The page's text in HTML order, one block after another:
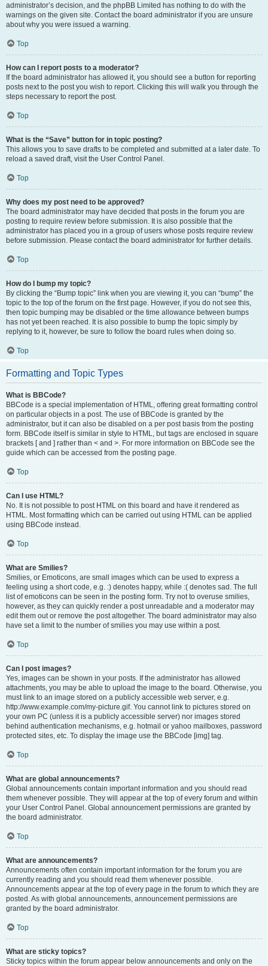
administrator’s decision, and the phpBB Limited has nothing to do with the
warnings on the given site. Contact the board administrator if you are unsure
about why you were issued a warning.
Top
How can I report posts to a moderator?
If the board administrator has allowed it, you should see a button for reporting
posts next to the post you wish to report. Clicking this will walk you through the
steps necessary to report the post.
Top
What is the “Save” button for in topic posting?
This allows you to save drafts to be completed and submitted at a later date. To
reload a saved draft, visit the User Control Panel.
Top
Why does my post need to be approved?
The board administrator may have decided that posts in the forum you are
posting to require review before submission. It is also possible that the
administrator has placed you in a group of users whose posts require review
before submission. Please contact the board administrator for further details.
Top
How do I bump my topic?
By clicking the “Bump topic” link when you are viewing it, you can “bump” the
topic to the top of the forum on the first page. However, if you do not see this,
then topic bumping may be disabled or the time allowance between bumps
has not yet been reached. It is also possible to bump the topic simply by
replying to it, however, be sure to follow the board rules when doing so.
Top
Formatting and Topic Types
What is BBCode?
BBCode is a special implementation of HTML, offering great formatting control
on particular objects in a post. The use of BBCode is granted by the
administrator, but it can also be disabled on a per post basis from the posting
form. BBCode itself is similar in style to HTML, but tags are enclosed in square
brackets [ and ] rather than < and >. For more information on BBCode see the
guide which can be accessed from the posting page.
Top
Can I use HTML?
No. It is not possible to post HTML on this board and have it rendered as
HTML. Most formatting which can be carried out using HTML can be applied
using BBCode instead.
Top
What are Smilies?
Smilies, or Emoticons, are small images which can be used to express a
feeling using a short code, e.g. :) denotes happy, while :( denotes sad. The full
list of emoticons can be seen in the posting form. Try not to overuse smilies,
however, as they can quickly render a post unreadable and a moderator may
edit them out or remove the post altogether. The board administrator may also
have set a limit to the number of smilies you may use within a post.
Top
Can I post images?
Yes, images can be shown in your posts. If the administrator has allowed
attachments, you may be able to upload the image to the board. Otherwise, you
must link to an image stored on a publicly accessible web server, e.g.
http://www.example.com/my-picture.gif. You cannot link to pictures stored on
your own PC (unless it is a publicly accessible server) nor images stored
behind authentication mechanisms, e.g. hotmail or yahoo mailboxes, password
protected sites, etc. To display the image use the BBCode [img] tag.
Top
What are global announcements?
Global announcements contain important information and you should read
them whenever possible. They will appear at the top of every forum and within
your User Control Panel. Global announcement permissions are granted by
the board administrator.
Top
What are announcements?
Announcements often contain important information for the forum you are
currently reading and you should read them whenever possible.
Announcements appear at the top of every page in the forum to which they are
posted. As with global announcements, announcement permissions are
granted by the board administrator.
Top
What are sticky topics?
Sticky topics within the forum appear below announcements and only on the